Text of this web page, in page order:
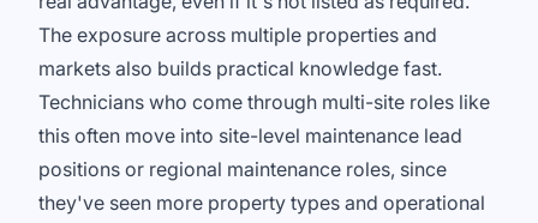
The exposure across multiple properties and
markets also builds practical knowledge fast.
Technicians who come through multi-site roles like
this often move into site-level maintenance lead
positions or regional maintenance roles, since
they've seen more property types and operational